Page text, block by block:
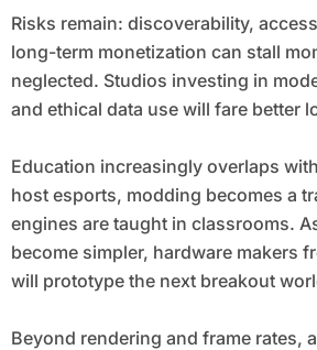
Risks remain: discoverability,
long-term monetization can stall
neglected. Studios investing in
and ethical data use will fare better
Education increasingly overlaps
host esports, modding becomes a
engines are taught in classrooms.
become simpler, hardware makers
will prototype the next breakout
Beyond rendering and frame rates,